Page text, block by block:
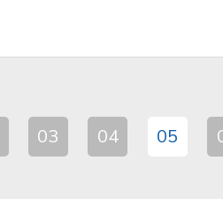
03 04 05